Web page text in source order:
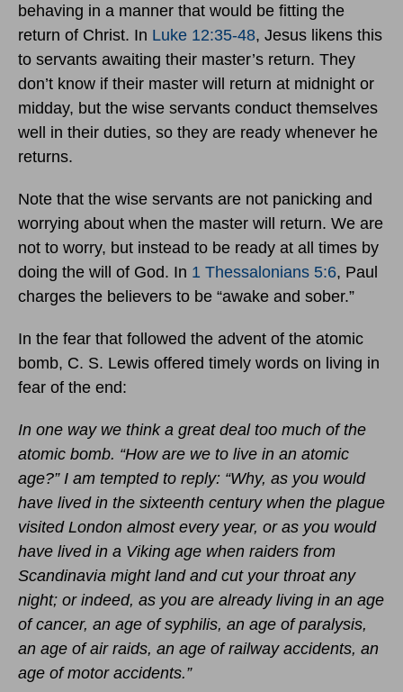
behaving in a manner that would be fitting the
return of Christ. In Luke 12:35-48, Jesus likens this
to servants awaiting their master’s return. They
don’t know if their master will return at midnight or
midday, but the wise servants conduct themselves
well in their duties, so they are ready whenever he
returns.
Note that the wise servants are not panicking and
worrying about when the master will return. We are
not to worry, but instead to be ready at all times by
doing the will of God. In 1 Thessalonians 5:6, Paul
charges the believers to be “awake and sober.”
In the fear that followed the advent of the atomic
bomb, C. S. Lewis offered timely words on living in
fear of the end:
In one way we think a great deal too much of the
atomic bomb. “How are we to live in an atomic
age?” I am tempted to reply: “Why, as you would
have lived in the sixteenth century when the plague
visited London almost every year, or as you would
have lived in a Viking age when raiders from
Scandinavia might land and cut your throat any
night; or indeed, as you are already living in an age
of cancer, an age of syphilis, an age of paralysis,
an age of air raids, an age of railway accidents, an
age of motor accidents.”